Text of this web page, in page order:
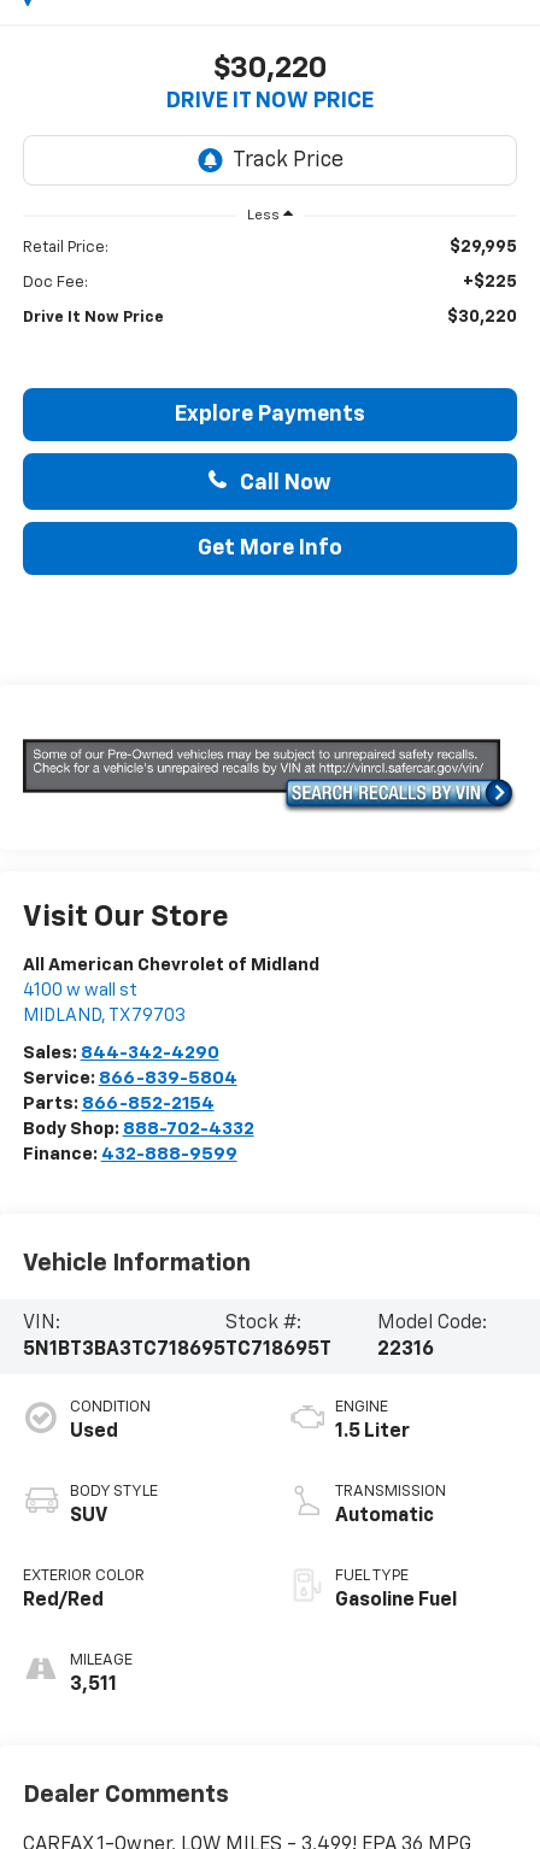
$30,220
DRIVE IT NOW PRICE
Less
Retail Price: $29,995
Doc Fee: +$225
Drive It Now Price $30,220
Explore Payments
Call Now
Get More Info
Visit Our Store
All American Chevrolet of Midland
4100 w wall st
MIDLAND, TX 79703
Sales: 844-342-4290
Service: 866-839-5804
Parts: 866-852-2154
Body Shop: 888-702-4332
Finance: 432-888-9599
Vehicle Information
VIN:
5N1BT3BA3TC718695
Stock #:
TC718695T
Model Code:
22316
CONDITION
Used
BODY STYLE
SUV
EXTERIOR COLOR
Red/Red
MILEAGE
3,511
ENGINE
1.5 Liter
TRANSMISSION
Automatic
FUEL TYPE
Gasoline Fuel
Dealer Comments